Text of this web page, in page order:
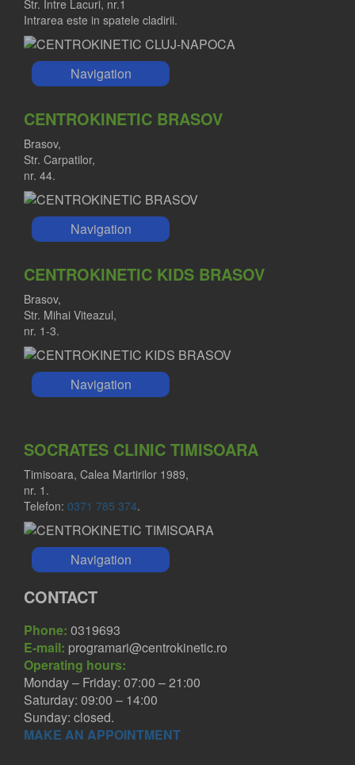
Str. Intre Lacuri, nr.1
Intrarea este in spatele cladirii.
Navigation
CENTROKINETIC BRASOV
Brasov,
Str. Carpatilor,
nr. 44.
Navigation
CENTROKINETIC KIDS BRASOV
Brasov,
Str. Mihai Viteazul,
nr. 1-3.
Navigation
SOCRATES CLINIC TIMISOARA
Timisoara, Calea Martirilor 1989,
nr. 1.
Telefon: 0371 785 374.
Navigation
CONTACT
Phone: 0319693
E-mail: programari@centrokinetic.ro
Operating hours:
Monday – Friday: 07:00 – 21:00
Saturday: 09:00 – 14:00
Sunday: closed.
MAKE AN APPOINTMENT